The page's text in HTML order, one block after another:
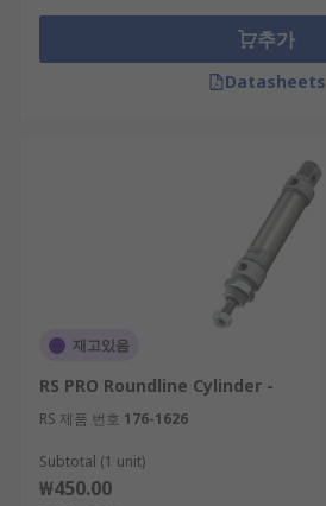
추가
Datasheets
재고있음
RS PRO Roundline Cylinder -
RS 제품 번호 176-1626
Subtotal (1 unit)
₩450.00